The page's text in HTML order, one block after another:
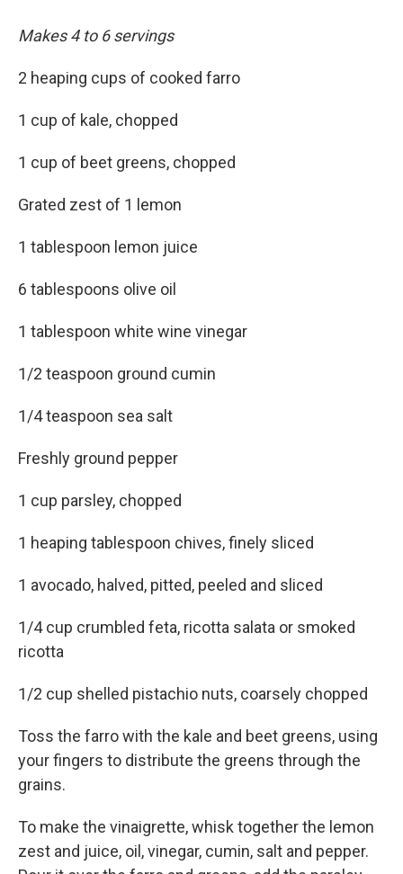
Makes 4 to 6 servings
2 heaping cups of cooked farro
1 cup of kale, chopped
1 cup of beet greens, chopped
Grated zest of 1 lemon
1 tablespoon lemon juice
6 tablespoons olive oil
1 tablespoon white wine vinegar
1/2 teaspoon ground cumin
1/4 teaspoon sea salt
Freshly ground pepper
1 cup parsley, chopped
1 heaping tablespoon chives, finely sliced
1 avocado, halved, pitted, peeled and sliced
1/4 cup crumbled feta, ricotta salata or smoked
ricotta
1/2 cup shelled pistachio nuts, coarsely chopped
Toss the farro with the kale and beet greens, using
your fingers to distribute the greens through the
grains.
To make the vinaigrette, whisk together the lemon
zest and juice, oil, vinegar, cumin, salt and pepper.